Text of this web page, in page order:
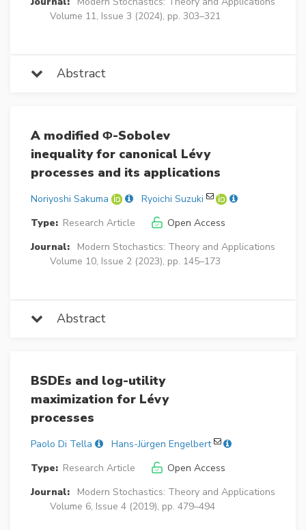
Volume 11, Issue 3 (2024), pp. 303–321
Abstract
A modified Φ-Sobolev
inequality for canonical Lévy
processes and its applications
Noriyoshi Sakuma
Ryoichi Suzuki
Type: Research Article
Open Access
Journal:
Modern Stochastics: Theory and Applications
Volume 10, Issue 2 (2023), pp. 145–173
Abstract
BSDEs and log-utility
maximization for Lévy
processes
Paolo Di Tella
Hans-Jürgen Engelbert
Type: Research Article
Open Access
Journal:
Modern Stochastics: Theory and Applications
Volume 6, Issue 4 (2019), pp. 479–494